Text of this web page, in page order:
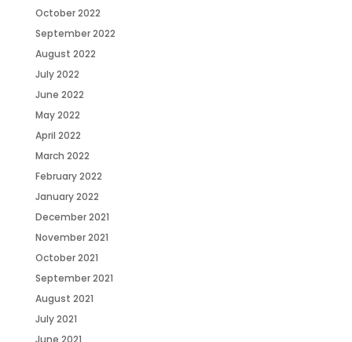
October 2022
September 2022
August 2022
July 2022
June 2022
May 2022
April 2022
March 2022
February 2022
January 2022
December 2021
November 2021
October 2021
September 2021
August 2021
July 2021
June 2021